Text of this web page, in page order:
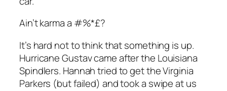
Ain’t karma a #%*£?
It’s hard not to think that something is up.
Hurricane Gustav came after the Louisiana
Spindlers. Hannah tried to get the Virginia
Parkers (but failed) and took a swipe at us